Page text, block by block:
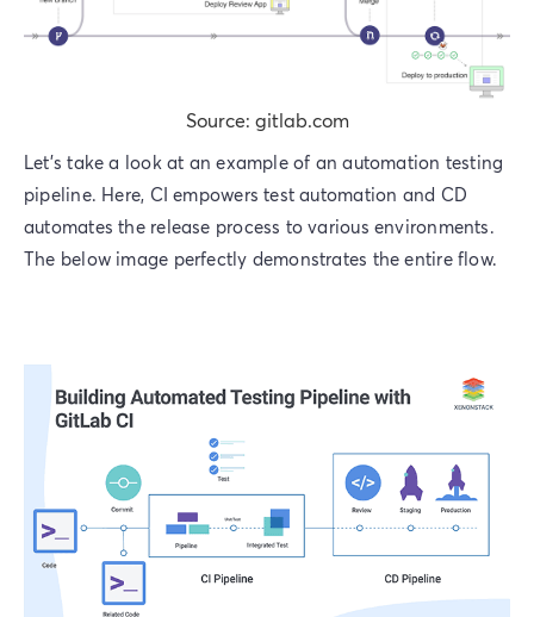
Source: gitlab.com
Let’s take a look at an example of an automation testing
pipeline. Here, CI empowers test automation and CD
automates the release process to various environments.
The below image perfectly demonstrates the entire flow.